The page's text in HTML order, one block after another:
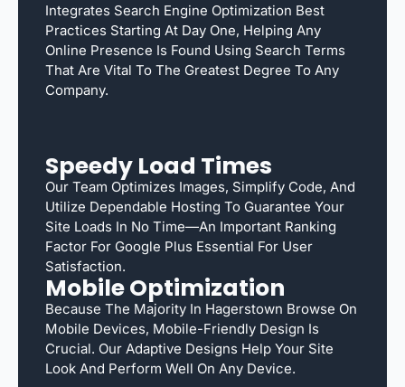
Integrates Search Engine Optimization Best
Practices Starting At Day One, Helping Any
Online Presence Is Found Using Search Terms
That Are Vital To The Greatest Degree To Any
Company.
Speedy Load Times
Our Team Optimizes Images, Simplify Code, And
Utilize Dependable Hosting To Guarantee Your
Site Loads In No Time—An Important Ranking
Factor For Google Plus Essential For User
Satisfaction.
Mobile Optimization
Because The Majority In Hagerstown Browse On
Mobile Devices, Mobile-Friendly Design Is
Crucial. Our Adaptive Designs Help Your Site
Look And Perform Well On Any Device.